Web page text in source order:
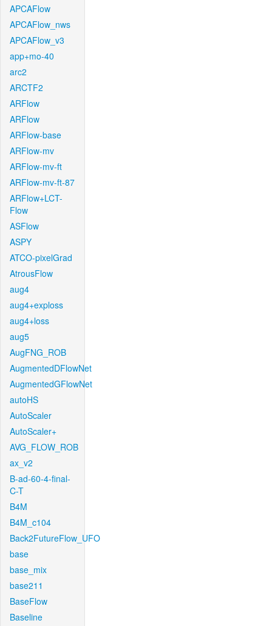
APCAFlow
APCAFlow_nws
APCAFlow_v3
app+mo-40
arc2
ARCTF2
ARFlow
ARFlow
ARFlow-base
ARFlow-mv
ARFlow-mv-ft
ARFlow-mv-ft-87
ARFlow+LCT-
Flow
ASFlow
ASPY
ATCO-pixelGrad
AtrousFlow
aug4
aug4+exploss
aug4+loss
aug5
AugFNG_ROB
AugmentedDFlowNet
AugmentedGFlowNet
autoHS
AutoScaler
AutoScaler+
AVG_FLOW_ROB
ax_v2
B-ad-60-4-final-
C-T
B4M
B4M_c104
Back2FutureFlow_UFO
base
base_mix
base211
BaseFlow
Baseline